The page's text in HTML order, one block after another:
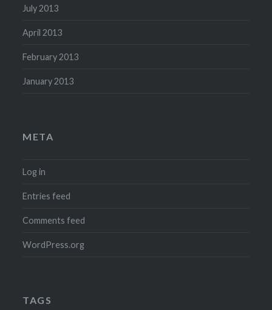
July 2013
April 2013
February 2013
January 2013
META
Log in
Entries feed
Comments feed
WordPress.org
TAGS